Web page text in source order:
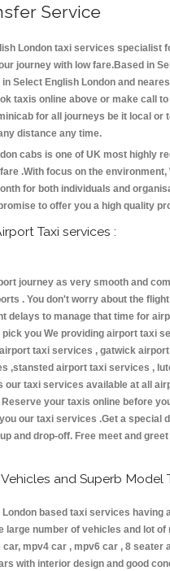
Service
London taxi services specialist
journey with low fare.Based in
Select English London and
taxis online above or make call
for all journeys be it local or
distance any time.
cabs is one of UK most highly
.With focus on the
for both individuals and
to offer you a high quality
Taxi services :
journey as very smooth and
. You don't worry about the
delays to manage that time for
you We providing airport taxi
taxi services , gatwick
,stansted airport taxi services ,
our taxi services available at all
your taxis online before
our taxi services .Get a special
and drop-off. Free meet and
and Superb Model
London based taxi services having
large number of vehicles and lot
car, mpv4 car , mpv6 car , 8 seater
with interior design and good